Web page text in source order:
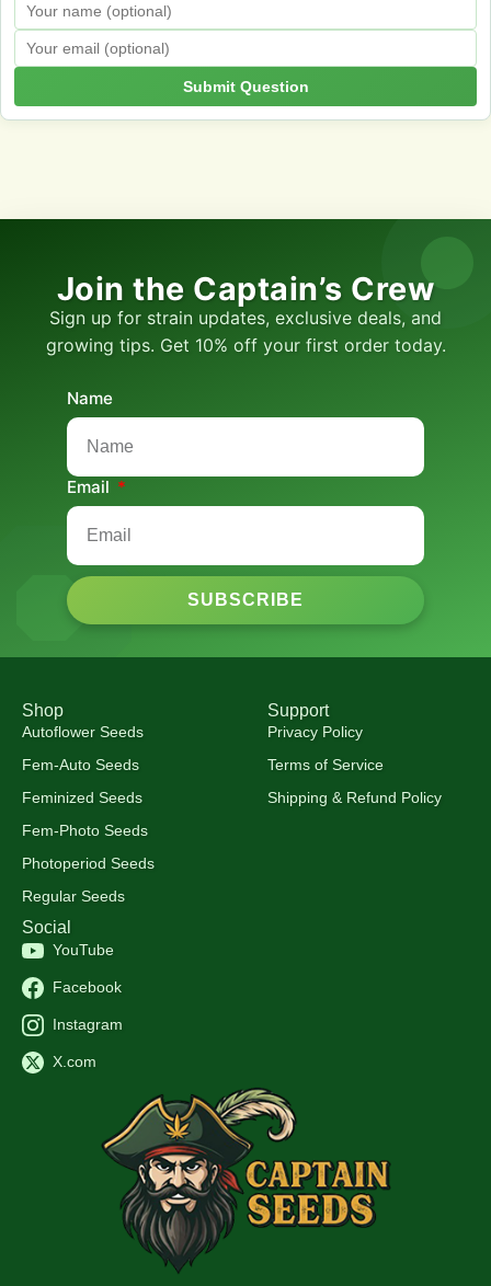
Submit Question
Join the Captain’s Crew
Sign up for strain updates, exclusive deals, and
growing tips. Get 10% off your first order today.
Name
Email
SUBSCRIBE
Shop
Autoflower Seeds
Fem-Auto Seeds
Feminized Seeds
Fem-Photo Seeds
Photoperiod Seeds
Regular Seeds
Support
Privacy Policy
Terms of Service
Shipping & Refund Policy
Social
YouTube
Facebook
Instagram
X.com